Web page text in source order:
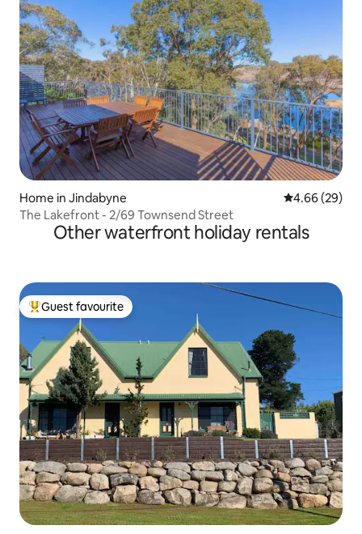
Home in Jindabyne 4.66 out of 5
4.66 (29)
The Lakefront - 2/69 Townsend Street
Other waterfront holiday rentals
Top guest favourite
Guest favourite